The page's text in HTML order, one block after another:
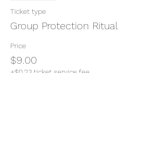
Ticket type
Group Protection Ritual
Price
$9.00
+$0.23 ticket service fee